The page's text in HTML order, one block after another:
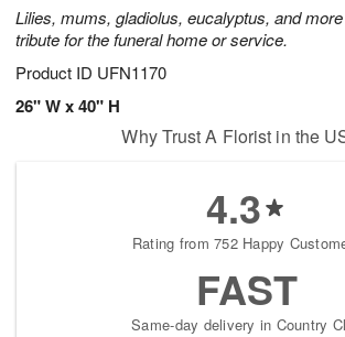
Lilies, mums, gladiolus, eucalyptus, and
tribute for the funeral home or service.
Product ID UFN1170
26" W x 40" H
Why Trust A Florist in the
4.3
Rating from 752 Happy
FAST
Same-day delivery in Country